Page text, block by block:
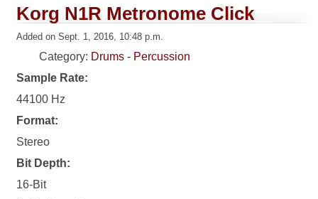
Korg N1R Metronome Click
Added on Sept. 1, 2016, 10:48 p.m.
Category: Drums - Percussion
Sample Rate:
44100 Hz
Format:
Stereo
Bit Depth:
16-Bit